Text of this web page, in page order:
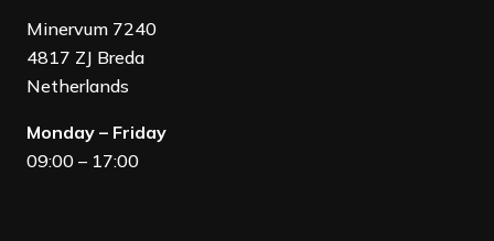
Minervum 7240
4817 ZJ Breda
Netherlands
Monday – Friday
09:00 – 17:00